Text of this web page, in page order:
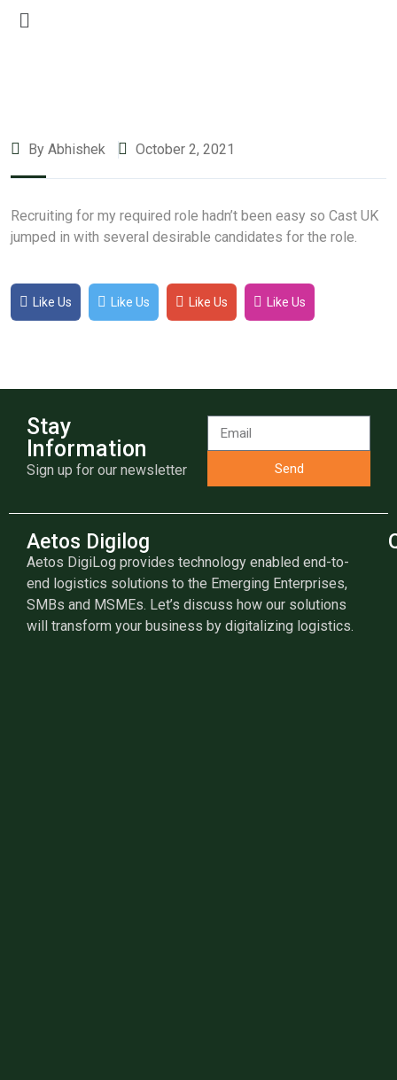
By Abhishek October 2, 2021
Recruiting for my required role hadn’t been easy so Cast UK
jumped in with several desirable candidates for the role.
Like Us Like Us Like Us Like Us
Stay
Information
Sign up for our newsletter Send
Aetos Digilog
Aetos DigiLog provides technology enabled end-to-
end logistics solutions to the Emerging Enterprises,
SMBs and MSMEs. Let’s discuss how our solutions
will transform your business by digitalizing logistics.